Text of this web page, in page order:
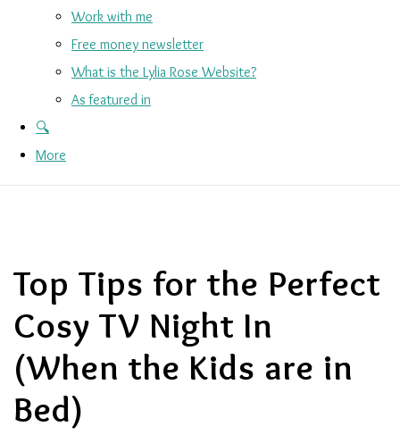
Work with me
Free money newsletter
What is the Lylia Rose Website?
As featured in
🔍
More
Top Tips for the Perfect
Cosy TV Night In
(When the Kids are in
Bed)